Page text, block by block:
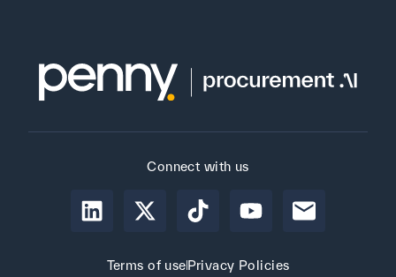
Terms of usePrivacy Policies
Connect with us